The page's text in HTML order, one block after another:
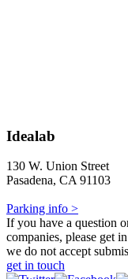
Idealab
130 W. Union Street
Pasadena, CA 91103
Parking info >
If you have a question
companies, please get
we do not accept
get in touch